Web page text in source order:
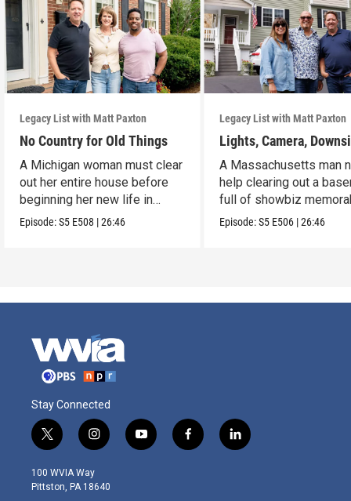
Legacy List with Matt Paxton
No Country for Old Things
A Michigan woman must clear
out her entire house before
beginning her new life in
France.
Episode:S5 E508 |26:46
Legacy List with Matt Paxton
Lights, Camera,
A Massachusetts man
help clearing out a
full of showbiz
Episode:S5 E506 |26:46
Stay Connected
t
w
i
t
i
n
s
t
y
o
f
a
l
i
100 WVIA Way
Pittston, PA 18640